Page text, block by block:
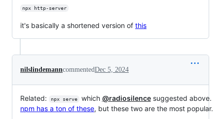
npx http-server
it's basically a shortened version of this
nilslindemanncommentedDec 5, 2024
Related: npx serve which @radiosilencesuggested above.
npm has a ton of these, but these two are the most popular.